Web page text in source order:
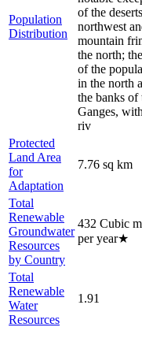
Population
Distribution
of the
northwest
mountain
the north;
of the
in the north
the banks of
Ganges,
riv
Protected
Land Area
for
Adaptation
7.76 sq km
Total
Renewable
Groundwater
Resources
by Country
432 Cubic
per year★
Total
Renewable
Water
Resources
1.91